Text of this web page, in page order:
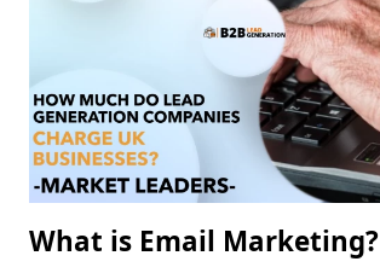
What is Email Marketing?